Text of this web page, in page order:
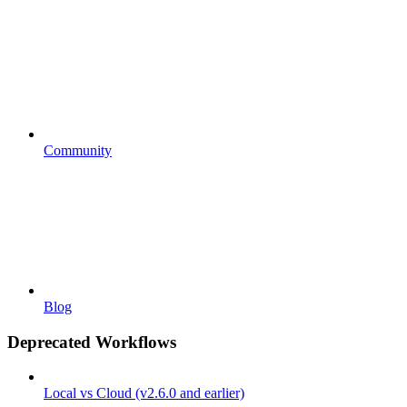
Community
Blog
Deprecated Workflows
Local vs Cloud (v2.6.0 and earlier)